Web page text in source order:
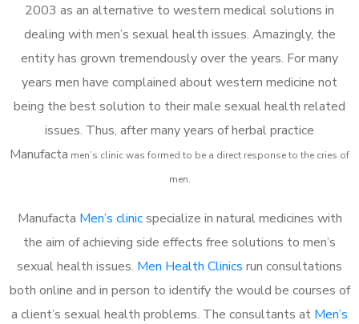
2003 as an alternative to western medical solutions in
dealing with men’s sexual health issues. Amazingly, the
entity has grown tremendously over the years. For many
years men have complained about western medicine not
being the best solution to their male sexual health related
issues. Thus, after many years of herbal practice
Manufacta men’s clinic was formed to be a direct response to the cries of
men.
Manufacta Men’s clinicspecialize in natural medicines with
the aim of achieving side effects free solutions to men’s
sexual health issues. Men Health Clinics run consultations
both online and in person to identify the would be courses of
a client’s sexual health problems. The consultants at Men’s